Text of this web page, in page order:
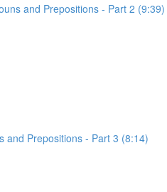
and Prepositions - Part 2 (9:39)
and Prepositions - Part 3 (8:14)